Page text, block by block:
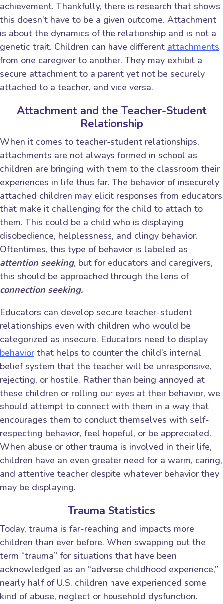
achievement. Thankfully, there is research that shows
this doesn’t have to be a given outcome. Attachment
is about the dynamics of the relationship and is not a
genetic trait. Children can have different attachments
from one caregiver to another. They may exhibit a
secure attachment to a parent yet not be securely
attached to a teacher, and vice versa.
Attachment and the Teacher-Student
Relationship
When it comes to teacher-student relationships,
attachments are not always formed in school as
children are bringing with them to the classroom their
experiences in life thus far. The behavior of insecurely
attached children may elicit responses from educators
that make it challenging for the child to attach to
them. This could be a child who is displaying
disobedience, helplessness, and clingy behavior.
Oftentimes, this type of behavior is labeled as
attention seeking, but for educators and caregivers,
this should be approached through the lens of
connection seeking.
Educators can develop secure teacher-student
relationships even with children who would be
categorized as insecure. Educators need to display
behavior that helps to counter the child’s internal
belief system that the teacher will be unresponsive,
rejecting, or hostile. Rather than being annoyed at
these children or rolling our eyes at their behavior, we
should attempt to connect with them in a way that
encourages them to conduct themselves with self-
respecting behavior, feel hopeful, or be appreciated.
When abuse or other trauma is involved in their life,
children have an even greater need for a warm, caring,
and attentive teacher despite whatever behavior they
may be displaying.
Trauma Statistics
Today, trauma is far-reaching and impacts more
children than ever before. When swapping out the
term “trauma” for situations that have been
acknowledged as an “adverse childhood experience,”
nearly half of U.S. children have experienced some
kind of abuse, neglect or household dysfunction.